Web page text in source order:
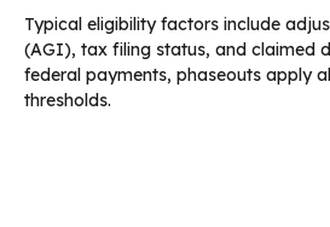
Typical eligibility factors include
(AGI), tax filing status, and claimed
federal payments, phaseouts apply
thresholds.